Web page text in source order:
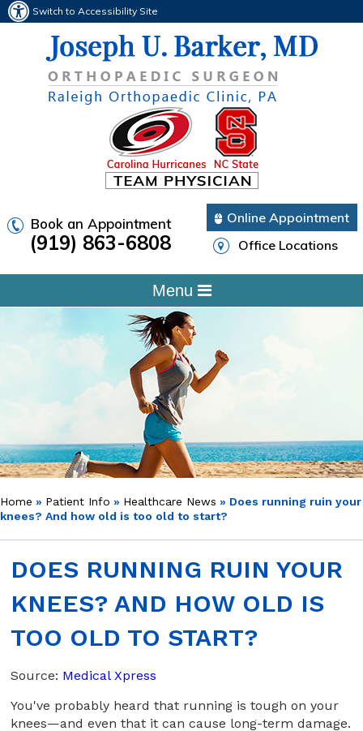
Switch to Accessibility Site
Book an Appointment
(919) 863-6808
Online Appointment
Office Locations
Menu
Home » Patient Info » Healthcare News » Does running ruin your
knees? And how old is too old to start?
DOES RUNNING RUIN YOUR
KNEES? AND HOW OLD IS
TOO OLD TO START?
Source: Medical Xpress
You've probably heard that running is tough on your
knees—and even that it can cause long-term damage.